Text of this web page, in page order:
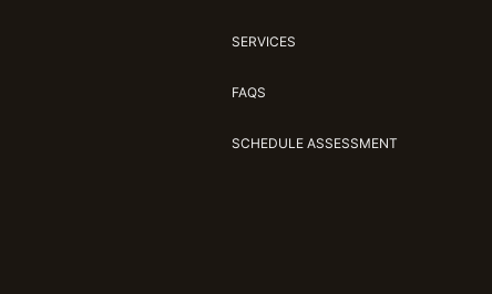
SERVICES
FAQS
SCHEDULE ASSESSMENT